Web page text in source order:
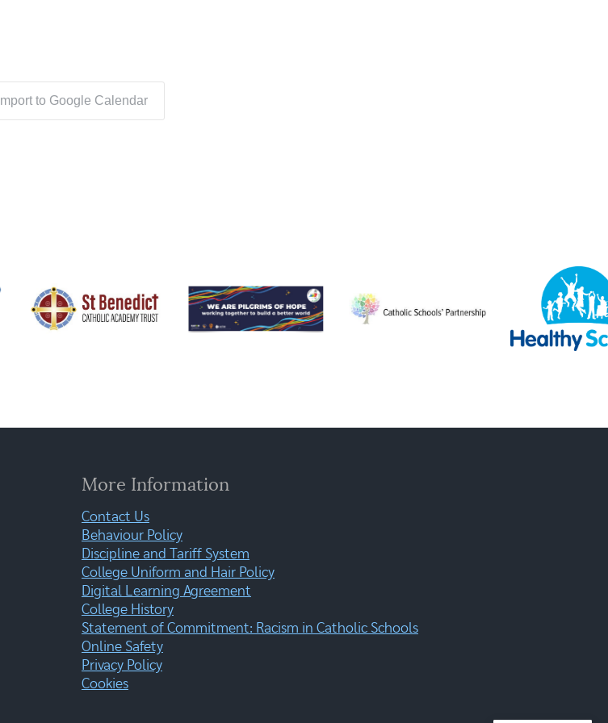
Import to Google Calendar
More Information
Contact Us
Behaviour Policy
Discipline and Tariff System
College Uniform and Hair Policy
Digital Learning Agreement
College History
Statement of Commitment: Racism in Catholic Schools
Online Safety
Privacy Policy
Cookies